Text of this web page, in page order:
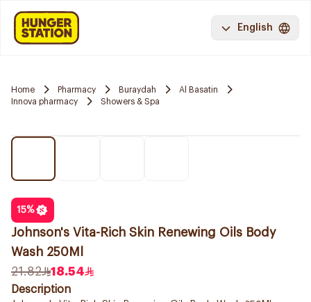
English
Home Pharmacy Buraydah
Al Basatin
Innova pharmacy
Showers & Spa
15%
Johnson's Vita-Rich Skin Renewing Oils Body
Wash 250Ml
21.82
18.54
Description